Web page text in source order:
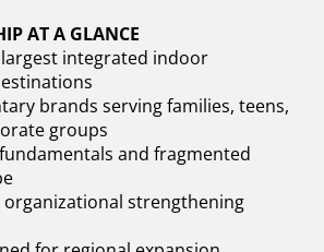
AT A GLANCE
largest integrated indoor
brands serving families, teens,
groups
and fragmented
strengthening